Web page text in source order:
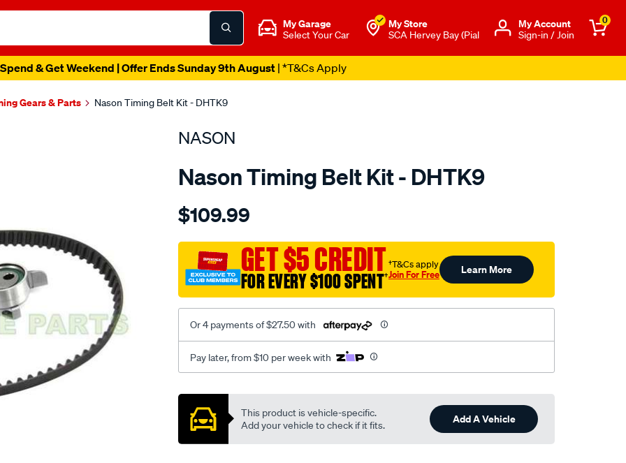
My Garage
Select Your Car
My Store
SCA Hervey Bay (Pial
Μy Account
Sign-in / Join
0
& Get Weekend | Offer Ends Sunday 9th August| *T&Cs Apply
Gears & Parts Nason Timing Belt Kit - DHTK9
NASON
Nason Timing Belt Kit - DHTK9
Details
daihatsu-
sohc-
16v/SPO1841072.html
$109.99
GET $5 CREDIT
FOR EVERY $100 SPENT†
†T&Cs apply
Join For Free Learn More
Or 4 payments of $27.50 with
Pay later, from $10 per week with
Promotions
This product is vehicle-specific.
Add your vehicle to check if it fits.
Add A Vehicle